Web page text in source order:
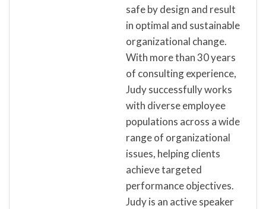
safe by design and result
in optimal and sustainable
organizational change.
With more than 30 years
of consulting experience,
Judy successfully works
with diverse employee
populations across a wide
range of organizational
issues, helping clients
achieve targeted
performance objectives.
Judy is an active speaker